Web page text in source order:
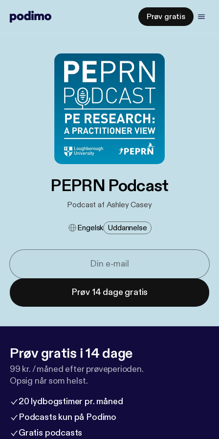
Prøv gratis
PEPRN Podcast
Podcast af Ashley Casey
Engelsk Uddannelse
Prøv 14 dage gratis
Prøv gratis i 14 dage
99 kr. / måned efter prøveperioden.
Opsig når som helst.
20 lydbogstimer pr. måned
Podcasts kun på Podimo
Gratis podcasts